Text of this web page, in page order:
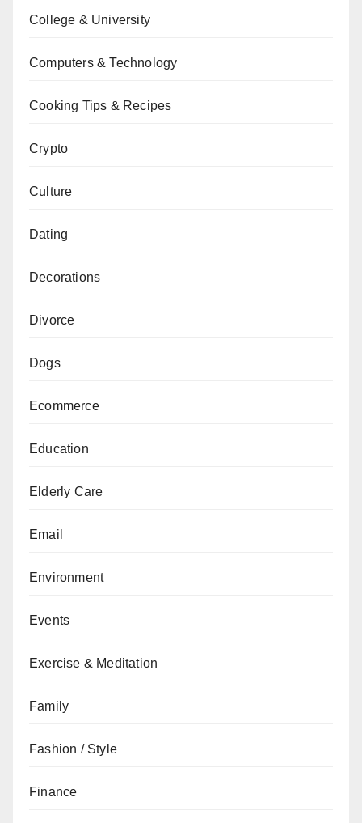
College & University
Computers & Technology
Cooking Tips & Recipes
Crypto
Culture
Dating
Decorations
Divorce
Dogs
Ecommerce
Education
Elderly Care
Email
Environment
Events
Exercise & Meditation
Family
Fashion / Style
Finance